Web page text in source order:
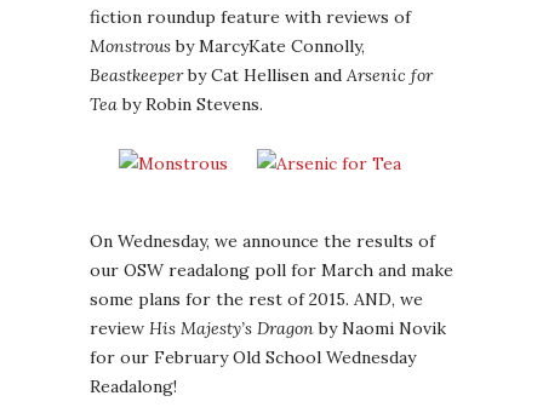
fiction roundup feature with reviews of
Monstrousby MarcyKate Connolly,
Beastkeeperby Cat Hellisen and Arsenic for
Teaby Robin Stevens.
On Wednesday, we announce the results of
our OSW readalong poll for March and make
some plans for the rest of 2015. AND, we
review His Majesty’s Dragonby Naomi Novik
for our February Old School Wednesday
Readalong!